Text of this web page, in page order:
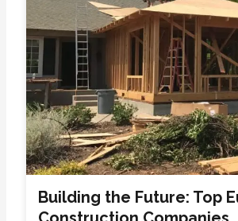
Building the Future: Top